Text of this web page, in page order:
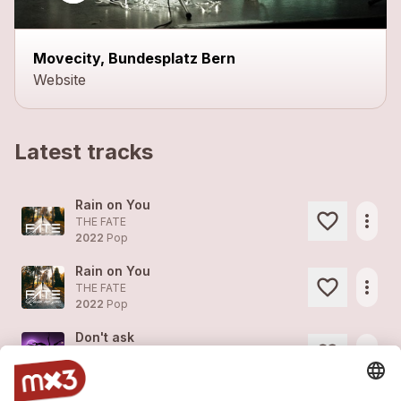
Movecity, Bundesplatz Bern
Website
Latest tracks
Rain on You
THE FATE
2022 Pop
more_horiz
Rain on You
THE FATE
2022 Pop
more_horiz
Don't ask
2022